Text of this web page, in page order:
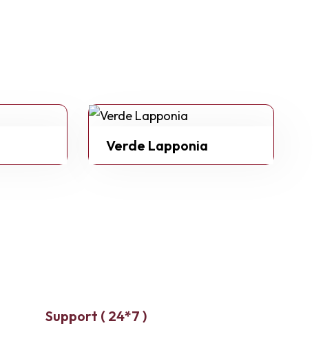
Verde Lapponia
Support ( 24*7 )